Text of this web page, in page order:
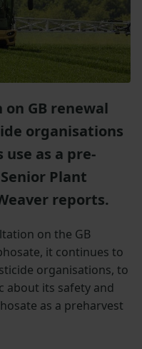
GB renewal
organisations
use as a pre-
Plant
reports.
on the GB
it continues to
organisations, to
its safety and
as a preharvest